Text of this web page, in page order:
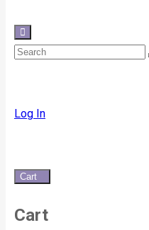
Log In
Cart
Cart